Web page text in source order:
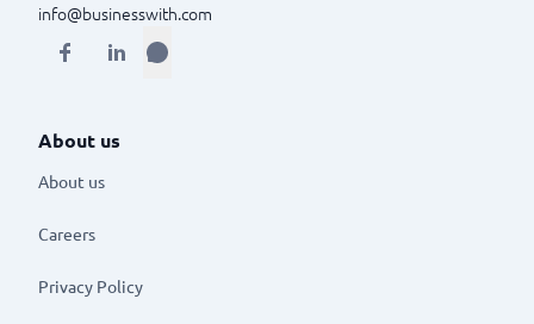
info@businesswith.com
About us
About us
Careers
Privacy Policy